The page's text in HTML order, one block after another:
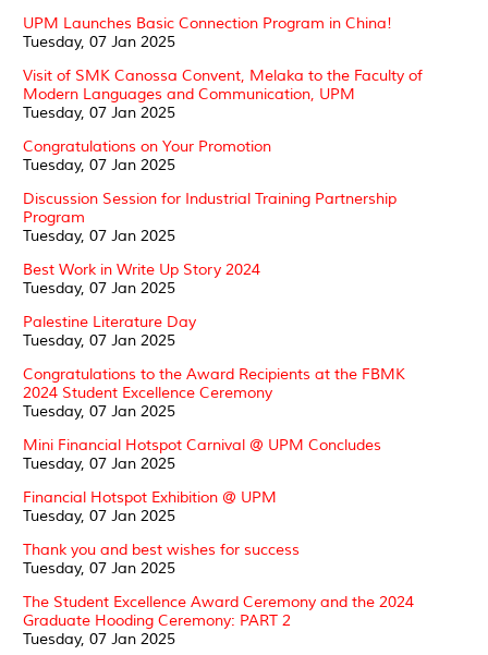
UPM Launches Basic Connection Program in China!
Tuesday, 07 Jan 2025
Visit of SMK Canossa Convent, Melaka to the Faculty of
Modern Languages and Communication, UPM
Tuesday, 07 Jan 2025
Congratulations on Your Promotion
Tuesday, 07 Jan 2025
Discussion Session for Industrial Training Partnership
Program
Tuesday, 07 Jan 2025
Best Work in Write Up Story 2024
Tuesday, 07 Jan 2025
Palestine Literature Day
Tuesday, 07 Jan 2025
Congratulations to the Award Recipients at the FBMK
2024 Student Excellence Ceremony
Tuesday, 07 Jan 2025
Mini Financial Hotspot Carnival @ UPM Concludes
Tuesday, 07 Jan 2025
Financial Hotspot Exhibition @ UPM
Tuesday, 07 Jan 2025
Thank you and best wishes for success
Tuesday, 07 Jan 2025
The Student Excellence Award Ceremony and the 2024
Graduate Hooding Ceremony: PART 2
Tuesday, 07 Jan 2025